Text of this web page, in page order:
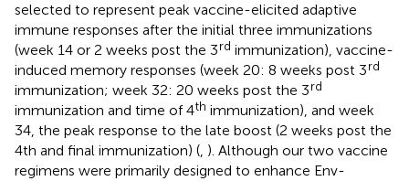
selected to represent peak vaccine-elicited adaptive
immune responses after the initial three immunizations
(week 14 or 2 weeks post the 3rd immunization), vaccine-
induced memory responses (week 20: 8 weeks post 3rd
immunization; week 32: 20 weeks post the 3rd
immunization and time of 4th immunization), and week
34, the peak response to the late boost (2 weeks post the
4th and final immunization) (, ). Although our two vaccine
regimens were primarily designed to enhance Env-